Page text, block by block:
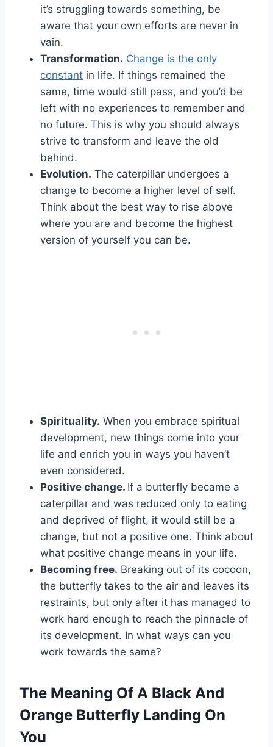
it’s struggling towards something, be
aware that your own efforts are never in
vain.
Transformation. Change is the only
constant in life. If things remained the
same, time would still pass, and you’d be
left with no experiences to remember and
no future. This is why you should always
strive to transform and leave the old
behind.
Evolution. The caterpillar undergoes a
change to become a higher level of self.
Think about the best way to rise above
where you are and become the highest
version of yourself you can be.
Spirituality. When you embrace spiritual
development, new things come into your
life and enrich you in ways you haven’t
even considered.
Positive change. If a butterfly became a
caterpillar and was reduced only to eating
and deprived of flight, it would still be a
change, but not a positive one. Think about
what positive change means in your life.
Becoming free. Breaking out of its cocoon,
the butterfly takes to the air and leaves its
restraints, but only after it has managed to
work hard enough to reach the pinnacle of
its development. In what ways can you
work towards the same?
The Meaning Of A Black And
Orange Butterfly Landing On
You